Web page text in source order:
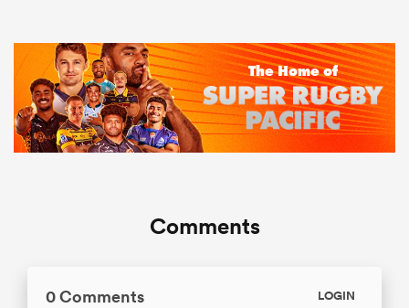
Comments
0 Comments LOGIN